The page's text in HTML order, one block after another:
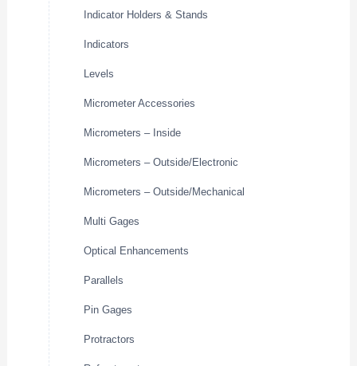
Indicator Holders & Stands
Indicators
Levels
Micrometer Accessories
Micrometers – Inside
Micrometers – Outside/Electronic
Micrometers – Outside/Mechanical
Multi Gages
Optical Enhancements
Parallels
Pin Gages
Protractors